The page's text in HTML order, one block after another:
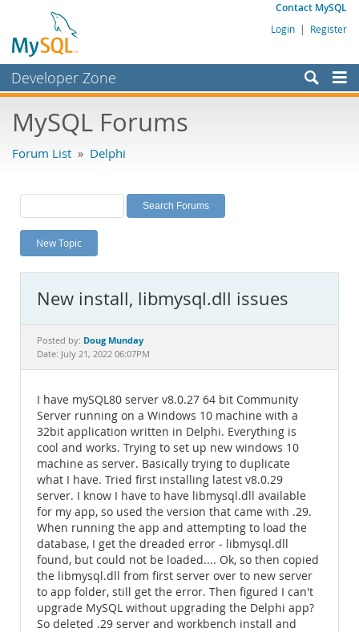
Contact MySQL
Login | Register
Developer Zone
Bugs
Labs
Planet MySQL
News and Events
MySQL.com
Downloads
Documentation
MySQL Forums
Forum List » Delphi
New Topic
New install, libmysql.dll issues
Posted by: Doug Munday
Date: July 21, 2022 06:07PM
I have mySQL80 server v8.0.27 64 bit Community
Server running on a Windows 10 machine with a
32bit application written in Delphi. Everything is
cool and works. Trying to set up new windows 10
machine as server. Basically trying to duplicate
what I have. Tried first installing latest v8.0.29
server. I know I have to have libmysql.dll available
for my app, so used the version that came with .29.
When running the app and attempting to load the
database, I get the dreaded error - libmysql.dll
found, but could not be loaded.... Ok, so then copied
the libmysql.dll from first server over to new server
to app folder, still get the error. Then figured I can't
upgrade MySQL without upgrading the Delphi app?
So deleted .29 server and workbench install and